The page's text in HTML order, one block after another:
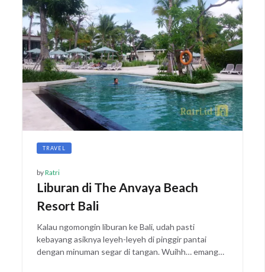
TRAVEL
byRatri
Liburan di The Anvaya Beach
Resort Bali
Kalau ngomongin liburan ke Bali, udah pasti
kebayang asiknya leyeh-leyeh di pinggir pantai
dengan minuman segar di tangan. Wuihh… emang…